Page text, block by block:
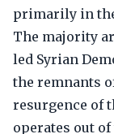
primarily in
The majority
led Syrian
the remnants
resurgence of
operates out